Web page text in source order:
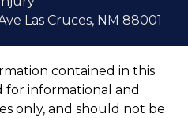
Las Cruces, NM 88001
contained in this
for informational and
only, and should not be